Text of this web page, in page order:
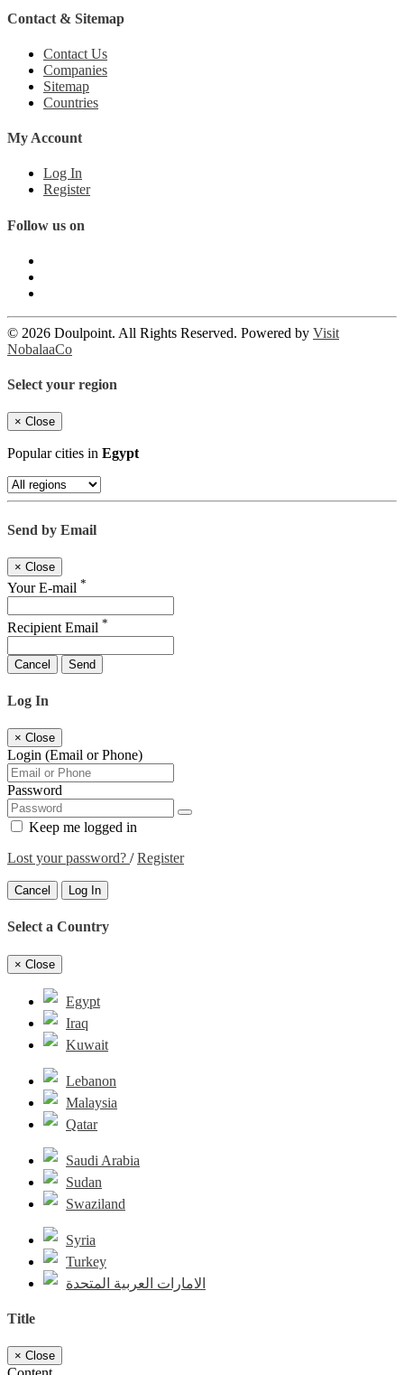
Contact & Sitemap
Contact Us
Companies
Sitemap
Countries
My Account
Log In
Register
Follow us on
© 2026 Doulpoint. All Rights Reserved. Powered by Visit
NobalaaCo
Select your region
× Close
Popular cities in Egypt
Send by Email
× Close
Your E-mail *
Recipient Email *
Cancel Send
Log In
× Close
Login (Email or Phone)
Password
Keep me logged in
Lost your password? /Register
Cancel Log In
Select a Country
× Close
Egypt
Iraq
Kuwait
Lebanon
Malaysia
Qatar
Saudi Arabia
Sudan
Swaziland
Syria
Turkey
الامارات العربية المتحدة
Title
× Close